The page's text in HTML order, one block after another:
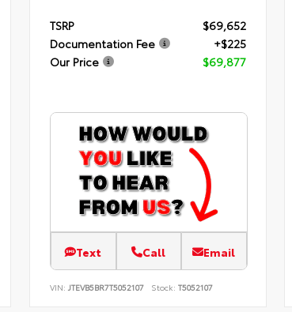
TSRP
$69,652
Documentation Fee
+$225
Our Price
$69,877
Text Call Email
VIN: JTEVB5BR7T5052107 Stock: T5052107